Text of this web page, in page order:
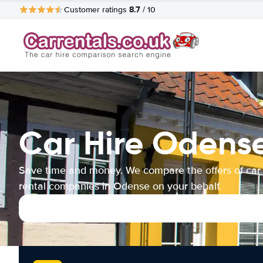
Customer ratings 8.7 / 10
Car Hire
Save time and money. We compare the offers of car
rental companies in Odense on your behalf.